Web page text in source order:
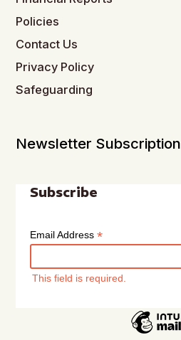
Policies
Contact Us
Privacy Policy
Safeguarding
Newsletter Subscription
Subscribe
Email Address*
This field is required.